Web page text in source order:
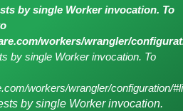
by single Worker invocation. To
workers/wrangler/
by single Worker invocation. To
workers/wrangler/configuration/
by single Worker invocation.